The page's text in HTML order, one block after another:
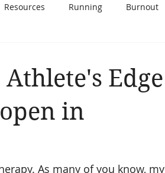
Resources Running Burnout
Edge
in
As many of you know, my